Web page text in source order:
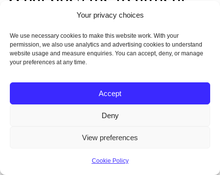
Your privacy choices
We use necessary cookies to make this website work. With your
permission, we also use analytics and advertising cookies to understand
website usage and measure enquiries. You can accept, deny, or manage
your preferences at any time.
Accept
Deny
View preferences
Cookie Policy
pathway look like if we
choose Turkey for our
tummy tuck?
A typical pathway includes initial enquiry and virtual
consultation, pre‑op assessments, arrival in Turkey for
or recovery centre, and remote follow‑up once home. Many
accommodation and some nights of recovery; confirm what